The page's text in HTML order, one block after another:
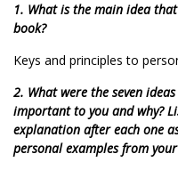
1. What is the main idea
book?
Keys and principles to
2. What were the seven
important to you and why?
explanation after each one
personal examples from